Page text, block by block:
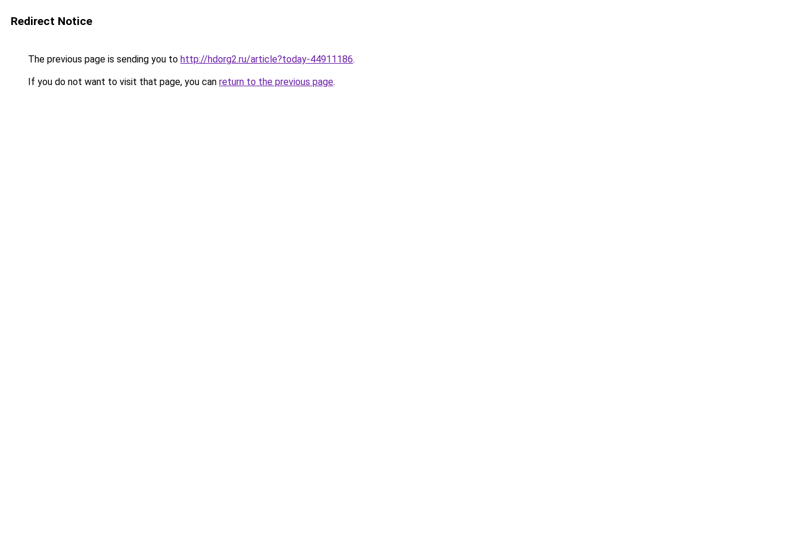
Redirect Notice
The previous page is sending you to http://hdorg2.ru/article?today-44911186.
If you do not want to visit that page, you can return to the previous page.